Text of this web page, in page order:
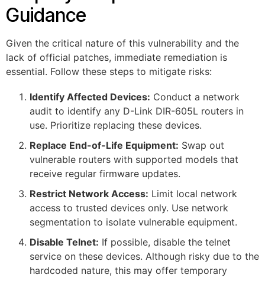
Guidance
Given the critical nature of this vulnerability and the
lack of official patches, immediate remediation is
essential. Follow these steps to mitigate risks:
Identify Affected Devices: Conduct a network
audit to identify any D-Link DIR-605L routers in
use. Prioritize replacing these devices.
Replace End-of-Life Equipment: Swap out
vulnerable routers with supported models that
receive regular firmware updates.
Restrict Network Access: Limit local network
access to trusted devices only. Use network
segmentation to isolate vulnerable equipment.
Disable Telnet: If possible, disable the telnet
service on these devices. Although risky due to the
hardcoded nature, this may offer temporary